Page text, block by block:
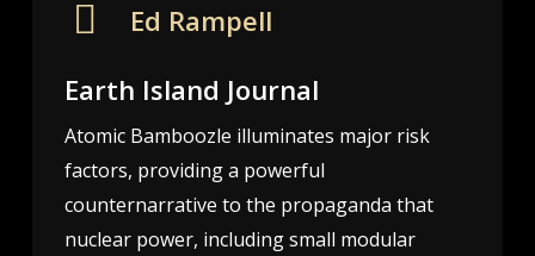
Ed Rampell
Earth Island Journal
Atomic Bamboozle illuminates major risk
factors, providing a powerful
counternarrative to the propaganda that
nuclear power, including small modular